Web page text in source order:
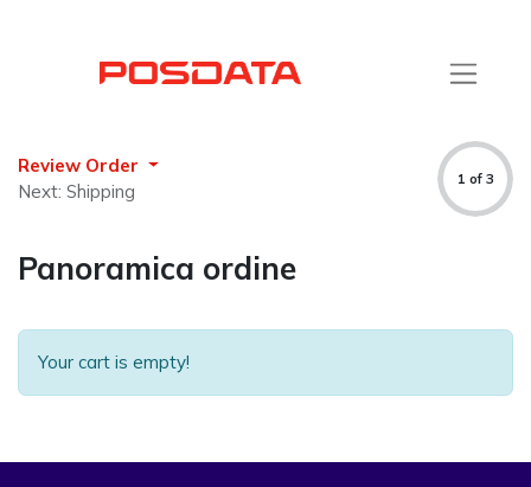
Review Order
Next: Shipping
1 of 3
Panoramica ordine
Your cart is empty!